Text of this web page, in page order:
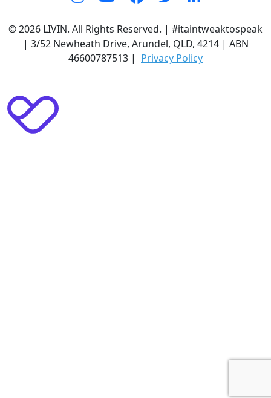
© 2026 LIVIN. All Rights Reserved. | #itaintweaktospeak
| 3/52 Newheath Drive, Arundel, QLD, 4214 | ABN
46600787513 | Privacy Policy